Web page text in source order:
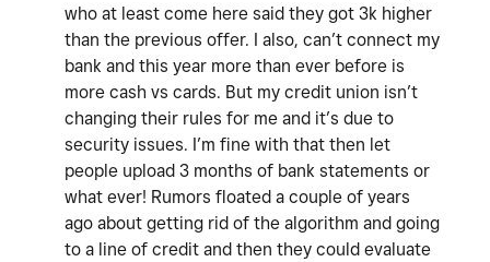
who at least come here said they got 3k higher
than the previous offer. I also, can’t connect my
bank and this year more than ever before is
more cash vs cards. But my credit union isn’t
changing their rules for me and it’s due to
security issues. I’m fine with that then let
people upload 3 months of bank statements or
what ever! Rumors floated a couple of years
ago about getting rid of the algorithm and going
to a line of credit and then they could evaluate